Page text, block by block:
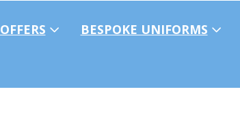
OFFERS
BESPOKE UNIFORMS